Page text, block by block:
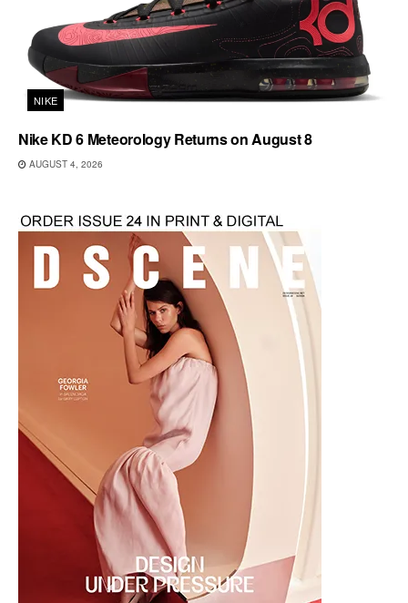
NIKE
Nike KD 6 Meteorology Returns on August 8
AUGUST 4, 2026